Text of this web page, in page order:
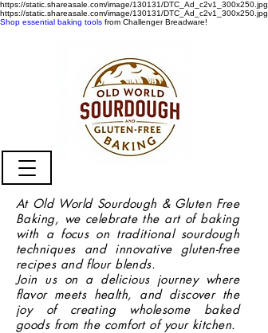
https://static.shareasale.com/image/130131/DTC_Ad_c2v1_300x250.jpg
https://static.shareasale.com/image/130131/DTC_Ad_c2v1_300x250.jpg
Shop essential baking tools from Challenger Breadware!
At Old World Sourdough & Gluten Free
Baking, we celebrate the art of baking
with a focus on traditional sourdough
techniques and innovative gluten-free
recipes and flour blends.
Join us on a delicious journey where
flavor meets health, and discover the
joy of creating wholesome baked
goods from the comfort of your kitchen.